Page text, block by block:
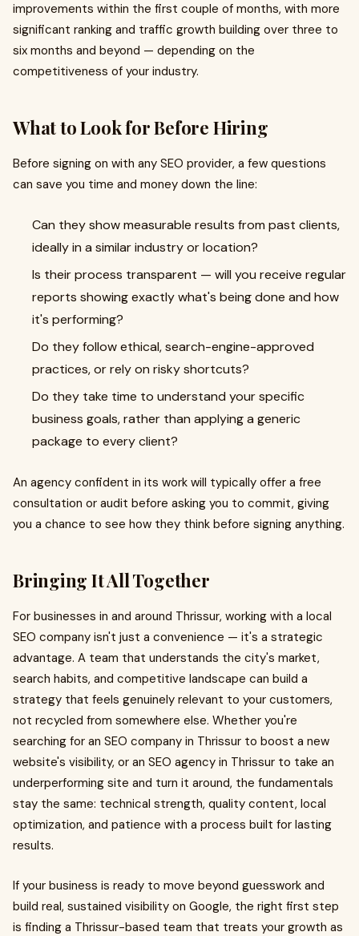
improvements within the first couple of months, with more
significant ranking and traffic growth building over three to
six months and beyond — depending on the
competitiveness of your industry.
What to Look for Before Hiring
Before signing on with any SEO provider, a few questions
can save you time and money down the line:
Can they show measurable results from past clients,
ideally in a similar industry or location?
Is their process transparent — will you receive regular
reports showing exactly what's being done and how
it's performing?
Do they follow ethical, search-engine-approved
practices, or rely on risky shortcuts?
Do they take time to understand your specific
business goals, rather than applying a generic
package to every client?
An agency confident in its work will typically offer a free
consultation or audit before asking you to commit, giving
you a chance to see how they think before signing anything.
Bringing It All Together
For businesses in and around Thrissur, working with a local
SEO company isn't just a convenience — it's a strategic
advantage. A team that understands the city's market,
search habits, and competitive landscape can build a
strategy that feels genuinely relevant to your customers,
not recycled from somewhere else. Whether you're
searching for an SEO company in Thrissur to boost a new
website's visibility, or an SEO agency in Thrissur to take an
underperforming site and turn it around, the fundamentals
stay the same: technical strength, quality content, local
optimization, and patience with a process built for lasting
results.
If your business is ready to move beyond guesswork and
build real, sustained visibility on Google, the right first step
is finding a Thrissur-based team that treats your growth as